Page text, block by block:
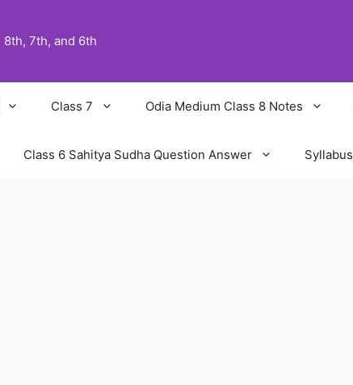
8th, 7th, and 6th
Class 7 Odia Medium Class 8 Notes
Class 6 Sahitya Sudha Question Answer Syllabus